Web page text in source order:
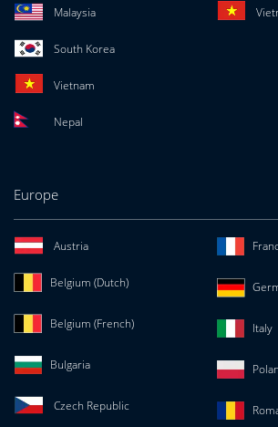
Malaysia
South Korea
Vietnam
Nepal
Europe
Austria
Belgium (Dutch)
Belgium (French)
Bulgaria
Czech Republic
Italy